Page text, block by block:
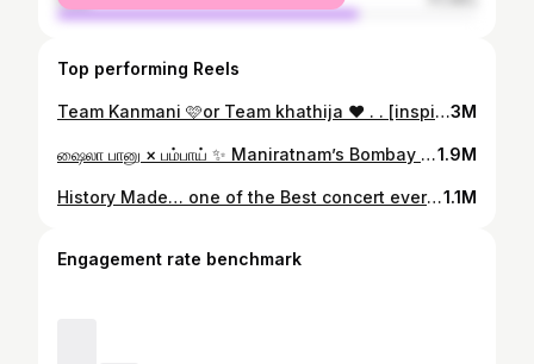
Top performing Reels
Team Kanmani 🩷or Team khathija ❤️ . . [inspirationlook, kathuvakula rendu kadhal movie, Samantha inspired look, Fashion style, movie fashion] #réel #reelsinstagram #reelkarofeelkaro #khathija #samanthalooks #reeloftheday #insta #instagram3M
ஷைலா பானு × பம்பாய் ✨️ Maniratnam’s Bombay is a timeless masterpiece, with Shaila Banu [ @m_koirala ] as an unforgettable character. It beautifully portrays love, struggle, and humanity. This reel isn’t a remake, but a tribute to the emotions and essence of her character In frame - @jini_sundarraj Costume - @ival.amali Stylist - @priyaregan_mb @jini_sundarraj you nailed it! It’s been a pleasure working with you. Your effort and dedication will shine through, and I truly appreciate your cooperation. Thank you! Thank you @priyaregan_mb akka for styling these looks. Your support and suggestions elevated this reel to a whole new level of professionalism Costumes by @ival.amali adding the perfect touch of style and elegance . . . . #BOMBAY #maniratnam #manishakoirala #aravindswamy #tamilcinema #kollywood #tamilsongs #tamil #cinimotography #bombaymovie #kannalane #trending #ravivarman #photography #frame #love #kadhal1.9M
History Made… one of the Best concert ever ✨ @hiphoptamizha @jeeva.jpg . . #reelsinstagram #concert #hiphoptamizha #reeloftheday1.1M
Engagement rate benchmark